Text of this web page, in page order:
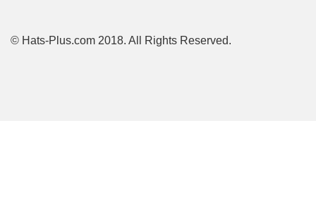
© Hats-Plus.com 2018. All Rights Reserved.